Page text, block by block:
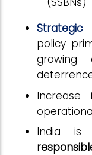
Strategic
policy
growing
India is